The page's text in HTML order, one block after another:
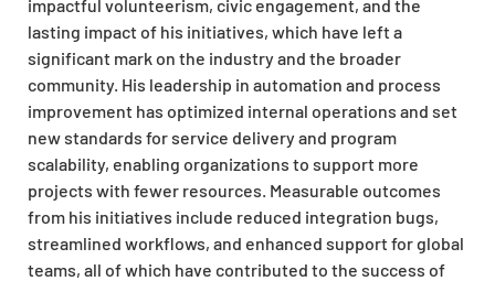
impactful volunteerism, civic engagement, and the
lasting impact of his initiatives, which have left a
significant mark on the industry and the broader
community. His leadership in automation and process
improvement has optimized internal operations and set
new standards for service delivery and program
scalability, enabling organizations to support more
projects with fewer resources. Measurable outcomes
from his initiatives include reduced integration bugs,
streamlined workflows, and enhanced support for global
teams, all of which have contributed to the success of